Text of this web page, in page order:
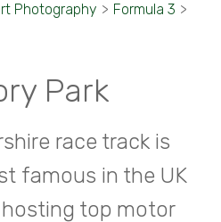
Photography > Formula 3 >
Park
race track is
famous in the UK
top motor